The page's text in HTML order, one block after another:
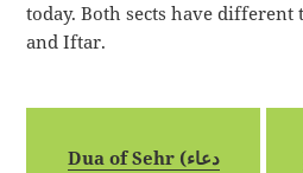
today. Both sects have
and Iftar.
Dua of Sehr (دعاء